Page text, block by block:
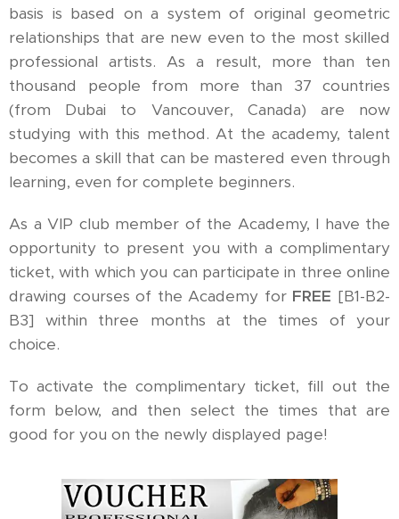
basis is based on a system of original geometric
relationships that are new even to the most skilled
professional artists. As a result, more than ten
thousand people from more than 37 countries
(from Dubai to Vancouver, Canada) are now
studying with this method. At the academy, talent
becomes a skill that can be mastered even through
learning, even for complete beginners.
As a VIP club member of the Academy, I have the
opportunity to present you with a complimentary
ticket, with which you can participate in three online
drawing courses of the Academy for FREE [B1-B2-
B3] within three months at the times of your
choice.
To activate the complimentary ticket, fill out the
form below, and then select the times that are
good for you on the newly displayed page!